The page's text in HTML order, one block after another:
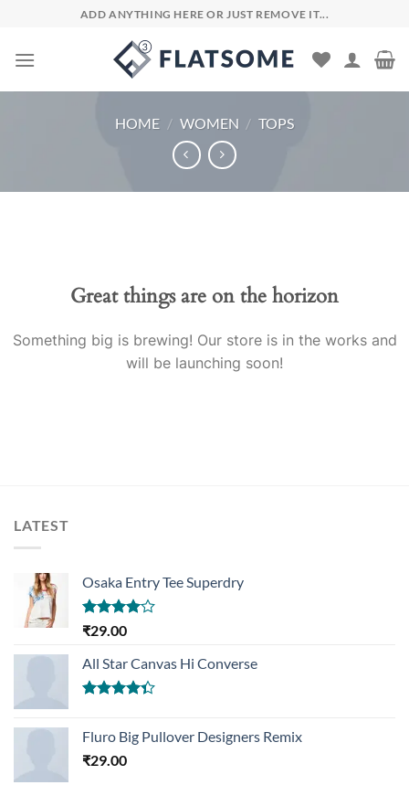
content
ADD ANYTHING HERE OR JUST REMOVE IT...
HOME / WOMEN / TOPS
Great things are on the horizon
Something big is brewing! Our store is in the works and
will be launching soon!
LATEST
Osaka Entry Tee Superdry
Rated
of 5
₹29.00
All Star Canvas Hi Converse
of 5
Fluro Big Pullover Designers Remix
₹29.00